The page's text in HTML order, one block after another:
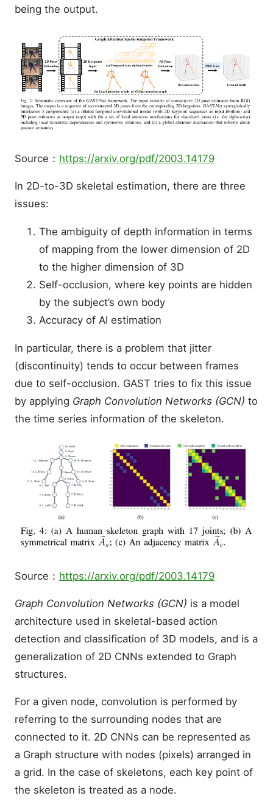
being the output.
Source： https://arxiv.org/pdf/2003.14179
In 2D-to-3D skeletal estimation, there are three
issues:
The ambiguity of depth information in terms
of mapping from the lower dimension of 2D
to the higher dimension of 3D
Self-occlusion, where key points are hidden
by the subject’s own body
Accuracy of AI estimation
In particular, there is a problem that jitter
(discontinuity) tends to occur between frames
due to self-occlusion. GAST tries to fix this issue
by applying Graph Convolution Networks (GCN) to
the time series information of the skeleton.
Source： https://arxiv.org/pdf/2003.14179
Graph Convolution Networks (GCN) is a model
architecture used in skeletal-based action
detection and classification of 3D models, and is a
generalization of 2D CNNs extended to Graph
structures.
For a given node, convolution is performed by
referring to the surrounding nodes that are
connected to it. 2D CNNs can be represented as
a Graph structure with nodes (pixels) arranged in
a grid. In the case of skeletons, each key point of
the skeleton is treated as a node.